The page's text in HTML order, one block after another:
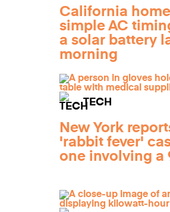
California
simple AC
a solar battery
morning
TECH
New York
'rabbit fever'
one involving a